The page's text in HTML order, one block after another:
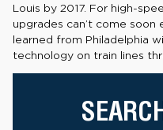
Louis by 2017. For high-
upgrades can’t come soon
learned from Philadelphia
technology on train lines